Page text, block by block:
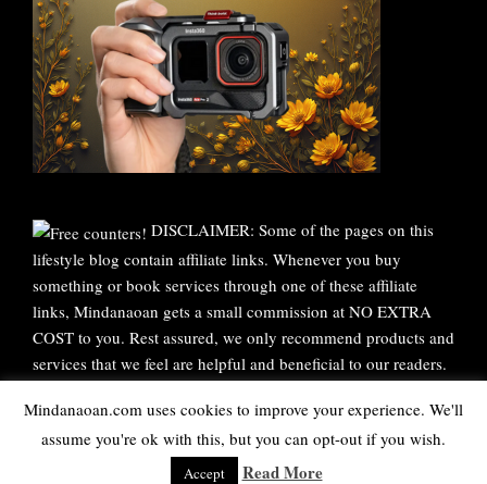
DISCLAIMER: Some of the pages on this
lifestyle blog contain affiliate links. Whenever you buy
something or book services through one of these affiliate
links, Mindanaoan gets a small commission at NO EXTRA
COST to you. Rest assured, we only recommend products and
services that we feel are helpful and beneficial to our readers.
WordPress Theme | Viralby HashThemes
Mindanaoan.com uses cookies to improve your experience. We'll
assume you're ok with this, but you can opt-out if you wish.
Accept Read More